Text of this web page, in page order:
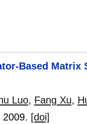
Based
Luo, Fang Xu,
2009. [doi]